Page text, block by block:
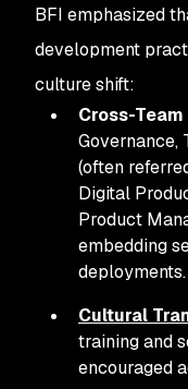
BFI emphasized
development
culture shift:
Cross-
Governance,
(often
Digital
Product
embedding
deployments.
Cultural
training and
encouraged